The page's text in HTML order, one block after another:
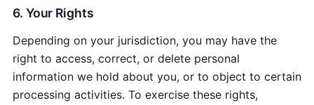
6. Your Rights
Depending on your jurisdiction, you may have the
right to access, correct, or delete personal
information we hold about you, or to object to certain
processing activities. To exercise these rights,